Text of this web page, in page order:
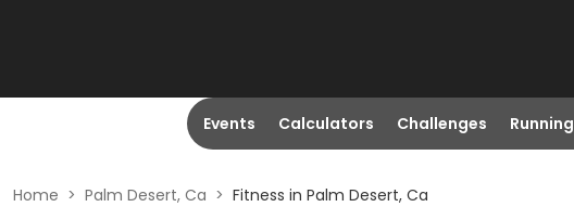
Events Calculators Challenges Running
Home > Palm Desert, Ca > Fitness in Palm Desert, Ca